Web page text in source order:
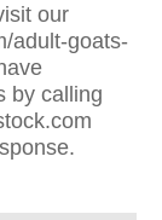
our
adult-goats-
by calling